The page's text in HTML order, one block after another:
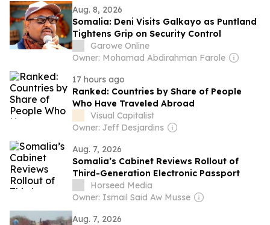
Aug. 8, 2026
Somalia: Deni Visits Galkayo as Puntland
Tightens Grip on Security Control
Garowe Online
Owner: Mohamad Abdirahman Farole
17 hours ago
Ranked: Countries by Share of People
Who Have Traveled Abroad
Visual Capitalist
Owner: Jeff Desjardins
Aug. 7, 2026
Somalia’s Cabinet Reviews Rollout of
Third-Generation Electronic Passport
Horseed Media
Owner: Ismail Said Aw Musse
Aug. 7, 2026